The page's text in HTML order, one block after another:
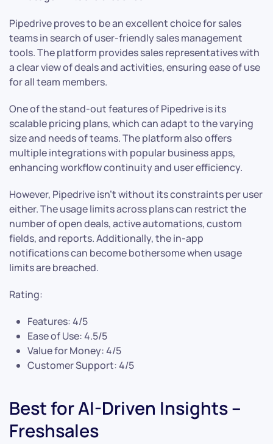
Pipedrive proves to be an excellent choice for sales
teams in search of user-friendly sales management
tools. The platform provides sales representatives with
a clear view of deals and activities, ensuring ease of use
for all team members.
One of the stand-out features of Pipedrive is its
scalable pricing plans, which can adapt to the varying
size and needs of teams. The platform also offers
multiple integrations with popular business apps,
enhancing workflow continuity and user efficiency.
However, Pipedrive isn’t without its constraints per user
either. The usage limits across plans can restrict the
number of open deals, active automations, custom
fields, and reports. Additionally, the in-app
notifications can become bothersome when usage
limits are breached.
Rating:
Features: 4/5
Ease of Use: 4.5/5
Value for Money: 4/5
Customer Support: 4/5
Best for AI-Driven Insights –
Freshsales